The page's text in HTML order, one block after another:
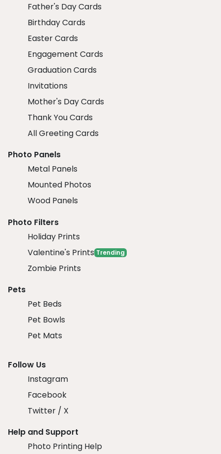
Father's Day Cards
Birthday Cards
Easter Cards
Engagement Cards
Graduation Cards
Invitations
Mother's Day Cards
Thank You Cards
All Greeting Cards
Photo Panels
Metal Panels
Mounted Photos
Wood Panels
Photo Filters
Holiday Prints
Valentine's Prints Trending
Zombie Prints
Pets
Pet Beds
Pet Bowls
Pet Mats
Follow Us
Instagram
Facebook
Twitter / X
Help and Support
Photo Printing Help